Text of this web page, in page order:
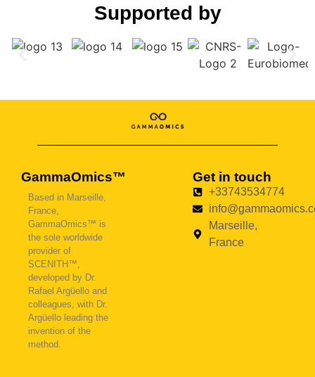
Supported by
GammaOmics™
Based in Marseille,
France,
GammaOmics™ is
the sole worldwide
provider of
SCENITH™,
developed by Dr.
Rafael Argüello and
colleagues, with Dr.
Argüello leading the
invention of the
method.
Get in touch
+33743534774
Marseille,
France